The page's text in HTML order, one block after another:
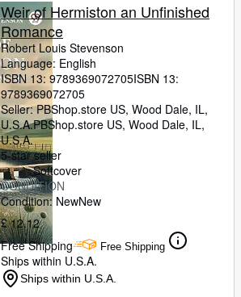
Weir of Hermiston an Unfinished
Romance
Robert Louis Stevenson
Language: English
ISBN 13: 9789369072705ISBN 13:
9789369072705
Seller:PBShop.store US, Wood Dale, IL,
U.S.A.PBShop.store US, Wood Dale, IL,
U.S.A.
5-star seller
Softcover
CONDITION
Condition: NewNew
£ 12.12
Free Shipping
Free Shipping
Ships within U.S.A.
Ships within U.S.A.